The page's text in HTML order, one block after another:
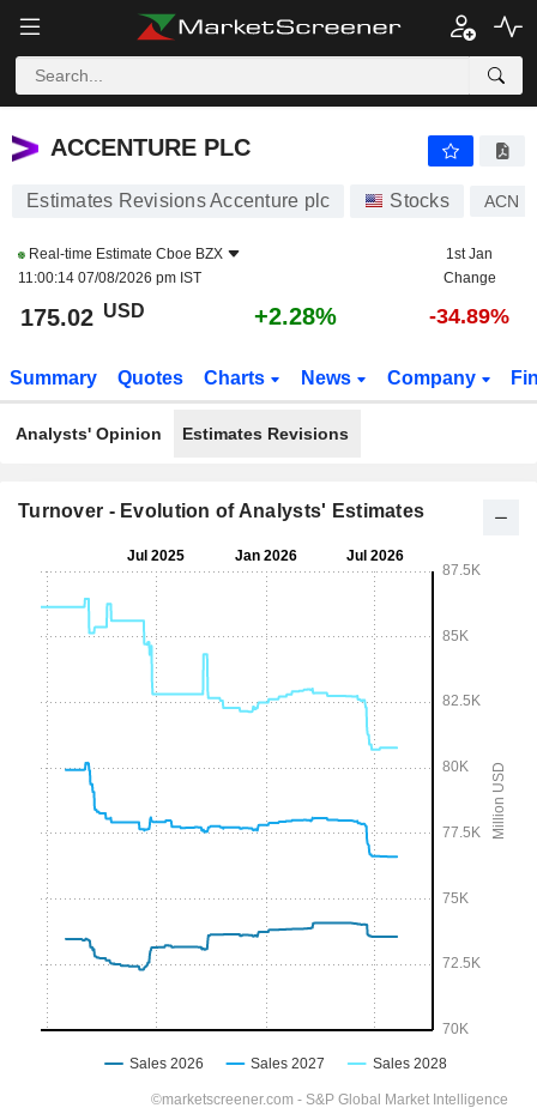
ACCENTURE PLC
ACCENTURE PLC
Estimates Revisions Accenture plc Stocks ACN
Real-time Estimate Cboe BZX
11:00:14 07/08/2026 pm IST
1st Jan
Change
175.02 USD +2.28% -34.89%
Summary Quotes Charts News Company
Analysts' Opinion Estimates Revisions
Turnover - Evolution of Analysts' Estimates